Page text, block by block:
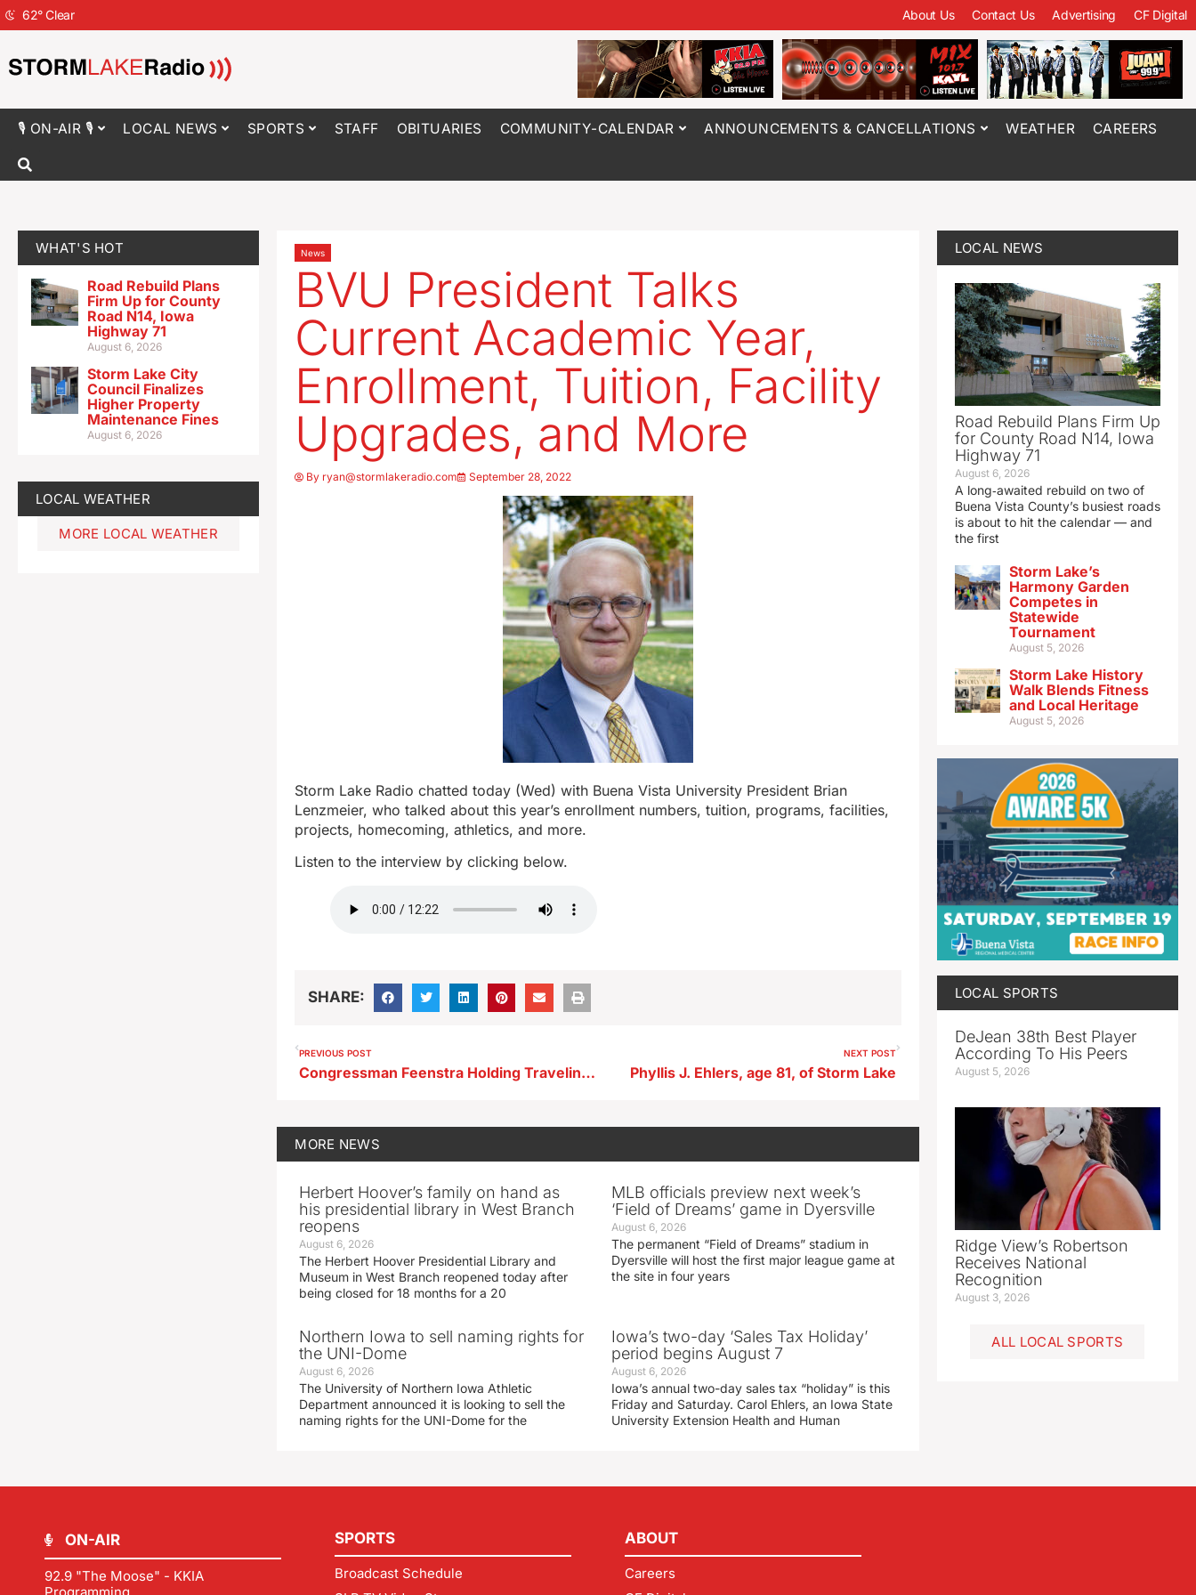
62°Clear About Us Contact Us Advertising CF Digital
🎙 ON-AIR 🎙 LOCAL NEWS SPORTS STAFF OBITUARIES COMMUNITY-CALENDAR ANNOUNCEMENTS & CANCELLATIONS WEATHER CAREERS
WHAT'S HOT
Road Rebuild Plans
Firm Up for County
Road N14, Iowa
Highway 71
August 6, 2026
Storm Lake City
Council Finalizes
Higher Property
Maintenance Fines
August 6, 2026
LOCAL WEATHER
MORE LOCAL WEATHER
News
BVU President Talks
Current Academic Year,
Enrollment, Tuition, Facility
Upgrades, and More
By ryan@stormlakeradio.com September 28, 2022
Storm Lake Radio chatted today (Wed) with Buena Vista University President Brian
Lenzmeier, who talked about this year’s enrollment numbers, tuition, programs, facilities,
projects, homecoming, athletics, and more.
Listen to the interview by clicking below.
SHARE:
PREVIOUS POST
Congressman Feenstra Holding Traveling Office Hours Around the Area This Fall
NEXT POST
Phyllis J. Ehlers, age 81, of Storm Lake
MORE NEWS
Herbert Hoover’s family on hand as
his presidential library in West Branch
reopens
August 6, 2026
The Herbert Hoover Presidential Library and
Museum in West Branch reopened today after
being closed for 18 months for a 20
MLB officials preview next week’s
‘Field of Dreams’ game in Dyersville
August 6, 2026
The permanent “Field of Dreams” stadium in
Dyersville will host the first major league game at
the site in four years
Northern Iowa to sell naming rights for
the UNI-Dome
August 6, 2026
The University of Northern Iowa Athletic
Department announced it is looking to sell the
naming rights for the UNI-Dome for the
Iowa’s two-day ‘Sales Tax Holiday’
period begins August 7
August 6, 2026
Iowa’s annual two-day sales tax “holiday” is this
Friday and Saturday. Carol Ehlers, an Iowa State
University Extension Health and Human
LOCAL NEWS
Road Rebuild Plans Firm Up
for County Road N14, Iowa
Highway 71
August 6, 2026
A long‑awaited rebuild on two of
Buena Vista County’s busiest roads
is about to hit the calendar — and
the first
Storm Lake’s
Harmony Garden
Competes in
Statewide
Tournament
August 5, 2026
Storm Lake History
Walk Blends Fitness
and Local Heritage
August 5, 2026
LOCAL SPORTS
DeJean 38th Best Player
According To His Peers
August 5, 2026
Ridge View’s Robertson
Receives National
Recognition
August 3, 2026
ALL LOCAL SPORTS
ON-AIR
92.9 "The Moose" - KKIA
Programming
SPORTS
Broadcast Schedule
ABOUT
Careers